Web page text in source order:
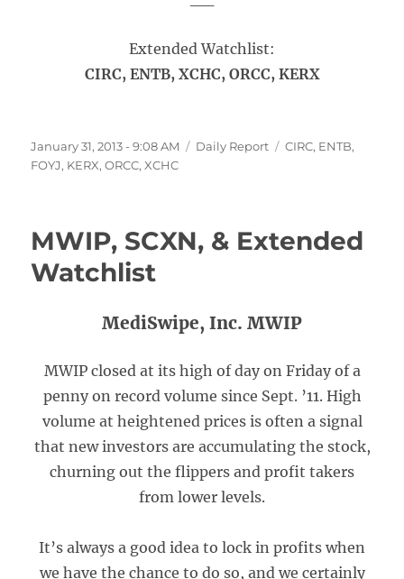
Extended Watchlist:
CIRC, ENTB, XCHC, ORCC, KERX
Posted
on
January 31, 2013 - 9:08 AM Categories
Daily Report Tags
CIRC, ENTB,
FOYJ, KERX,ORCC,XCHC
MWIP, SCXN, & Extended
Watchlist
MediSwipe, Inc. MWIP
MWIP closed at its high of day on Friday of a
penny on record volume since Sept. ’11. High
volume at heightened prices is often a signal
that new investors are accumulating the stock,
churning out the flippers and profit takers
from lower levels.
It’s always a good idea to lock in profits when
we have the chance to do so, and we certainly